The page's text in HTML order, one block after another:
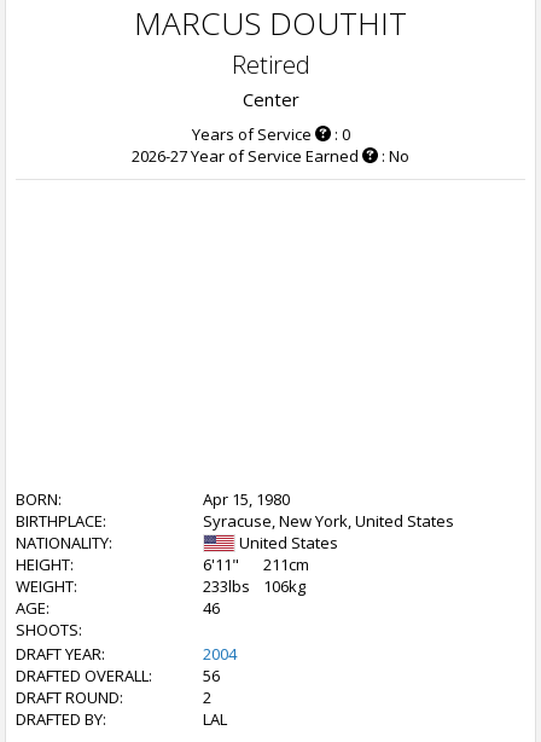
MARCUS DOUTHIT
Retired
Center
Years of Service
: 0
2026-27 Year of Service Earned
: No
BORN:
Apr 15, 1980
BIRTHPLACE:
Syracuse, New York, United States
NATIONALITY:
United States
HEIGHT:
6'11"
211cm
WEIGHT:
233lbs
106kg
AGE:
46
SHOOTS:
DRAFT YEAR:
2004
DRAFTED OVERALL:
56
DRAFT ROUND:
2
DRAFTED BY:
LAL